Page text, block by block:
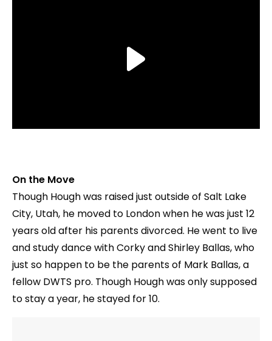
On the Move
Though Hough was raised just outside of Salt Lake
City, Utah, he moved to London when he was just 12
years old after his parents divorced. He went to live
and study dance with Corky and Shirley Ballas, who
just so happen to be the parents of Mark Ballas, a
fellow DWTS pro. Though Hough was only supposed
to stay a year, he stayed for 10.